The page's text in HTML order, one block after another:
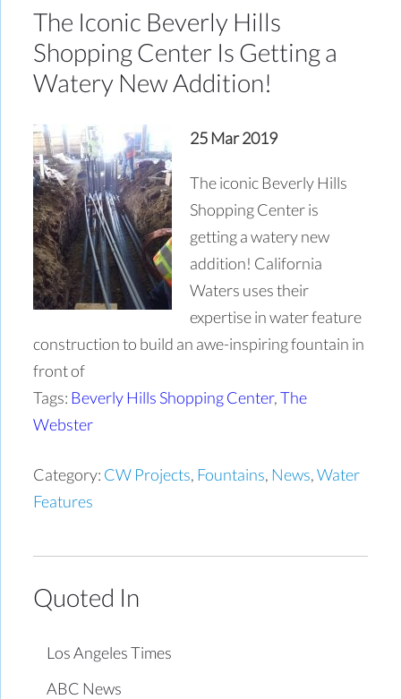
The Iconic Beverly Hills
Shopping Center Is Getting a
Watery New Addition!
25 Mar 2019
The iconic Beverly Hills
Shopping Center is
getting a watery new
addition! California
Waters uses their
expertise in water feature
construction to build an awe-inspiring fountain in
front of
Tags: Beverly Hills Shopping Center,The
Webster
Category: CW Projects, Fountains, News,Water
Features
Quoted In
Los Angeles Times
ABC News